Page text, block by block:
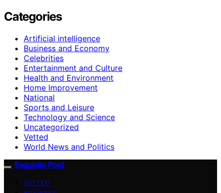
Categories
Artificial intelligence
Business and Economy
Celebrities
Entertainment and Culture
Health and Environment
Home Improvement
National
Sports and Leisure
Technology and Science
Uncategorized
Vetted
World News and Politics
Exquisite Post
VETTED